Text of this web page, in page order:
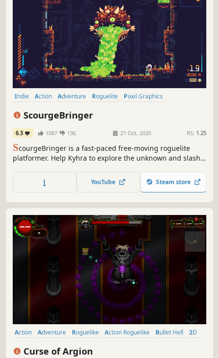
Indie Action Adventure Roguelite
Pixel Graphics
ScourgeBringer
6.3 1087 136 21 Oct, 2020 RS: 1.25
ScourgeBringer is a fast-paced free-moving roguelite
platformer. Help Kyhra to explore the unknown and slash
her past, and maybe the redemption of humanity.
YouTube Steam store
Action Adventure Roguelike Action Roguelike Bullet Hell
2D
Curse of Argion